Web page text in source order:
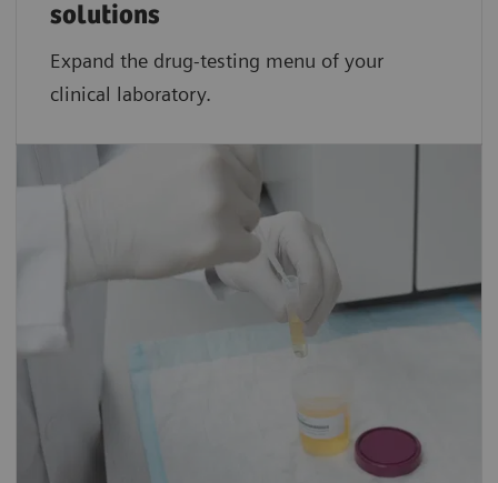
solutions
Expand the drug-testing menu of your
clinical laboratory.